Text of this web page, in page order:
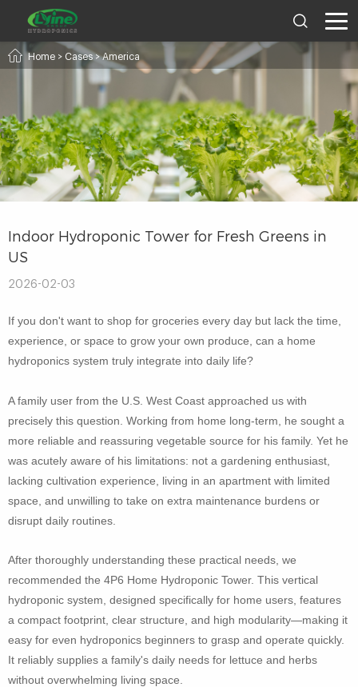
Home > Cases>America
Indoor Hydroponic Tower for Fresh Greens in
US
2026-02-03
If you don't want to shop for groceries every day but lack the time,
experience, or space to grow your own produce, can a home
hydroponics system truly integrate into daily life?
A family user from the U.S. West Coast approached us with
precisely this question. Working from home long-term, he sought a
more reliable and reassuring vegetable source for his family. Yet he
was acutely aware of his limitations: not a gardening enthusiast,
lacking cultivation experience, living in an apartment with limited
space, and unwilling to take on extra maintenance burdens or
disrupt daily routines.
After thoroughly understanding these practical needs, we
recommended the 4P6 Home Hydroponic Tower. This vertical
hydroponic system, designed specifically for home users, features
a compact footprint, clear structure, and high modularity—making it
easy for even hydroponics beginners to grasp and operate quickly.
It reliably supplies a family's daily needs for lettuce and herbs
without overwhelming living space.